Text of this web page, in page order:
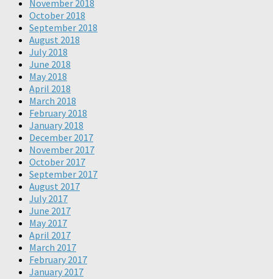
November 2018
October 2018
September 2018
August 2018
July 2018
June 2018
May 2018
April 2018
March 2018
February 2018
January 2018
December 2017
November 2017
October 2017
September 2017
August 2017
July 2017
June 2017
May 2017
April 2017
March 2017
February 2017
January 2017